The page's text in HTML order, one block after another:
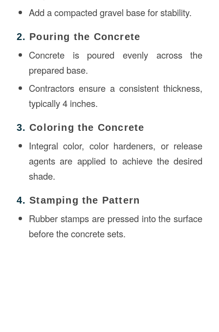
Add a compacted gravel base for stability.
2. Pouring the Concrete
Concrete is poured evenly across the
prepared base.
Contractors ensure a consistent thickness,
typically 4 inches.
3.Coloring the Concrete
Integral color, color hardeners, or release
agents are applied to achieve the desired
shade.
4.Stamping the Pattern
Rubber stamps are pressed into the surface
before the concrete sets.